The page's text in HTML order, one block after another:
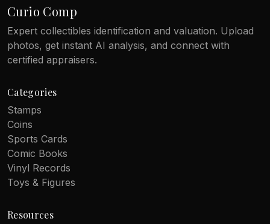
Curio Comp
Expert collectibles identification and valuation. Upload
photos, get instant AI analysis, and connect with
certified appraisers.
Categories
Stamps
Coins
Sports Cards
Comic Books
Vinyl Records
Toys & Figures
Resources